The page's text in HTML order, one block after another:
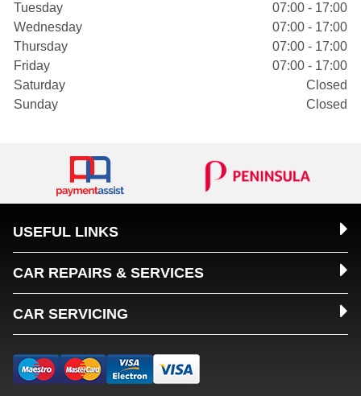
Tuesday
07:00 - 17:00
Wednesday
07:00 - 17:00
Thursday
07:00 - 17:00
Friday
07:00 - 17:00
Saturday
Closed
Sunday
Closed
USEFUL LINKS
CAR REPAIRS & SERVICES
CAR SERVICING